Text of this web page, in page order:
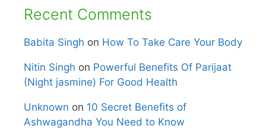
Recent Comments
Babita Singh on How To Take Care Your Body
Nitin Singh on Powerful Benefits Of Parijaat
(Night jasmine) For Good Health
Unknown on 10 Secret Benefits of
Ashwagandha You Need to Know